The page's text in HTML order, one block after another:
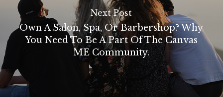
Next Post
Own A Salon, Spa, Or Barbershop? Why
You Need To Be A Part Of The Canvas
ME Community.